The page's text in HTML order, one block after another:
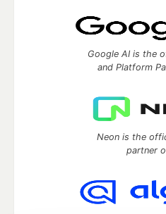
Google AI is the
and Platform
Neon is the
partner